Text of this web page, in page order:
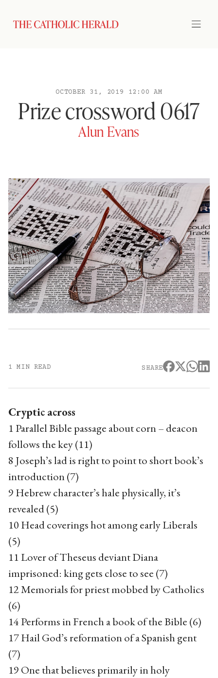
OCTOBER 31, 2019 12:00 AM
Prize crossword 0617
Alun Evans
1 MIN READ SHARE
Cryptic across
1 Parallel Bible passage about corn – deacon
follows the key (11)
8 Joseph’s lad is right to point to short book’s
introduction (7)
9 Hebrew character’s hale physically, it’s
revealed (5)
10 Head coverings hot among early Liberals
(5)
11 Lover of Theseus deviant Diana
imprisoned: king gets close to see (7)
12 Memorials for priest mobbed by Catholics
(6)
14 Performs in French a book of the Bible (6)
17 Hail God’s reformation of a Spanish gent
(7)
19 One that believes primarily in holy